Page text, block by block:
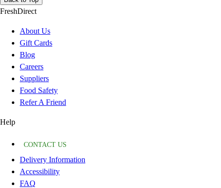
FreshDirect
About Us
Gift Cards
Blog
Careers
Suppliers
Food Safety
Refer A Friend
Help
CONTACT US
Delivery Information
Accessibility
FAQ